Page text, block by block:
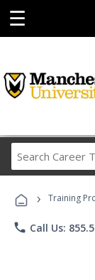
☰
› Training
phone Call Us: